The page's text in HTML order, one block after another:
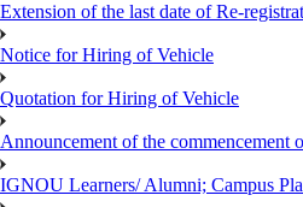
Extension of the last date of Re-
Notice for Hiring of Vehicle
Quotation for Hiring of Vehicle
Announcement of the commencement
IGNOU Learners/ Alumni; Campus